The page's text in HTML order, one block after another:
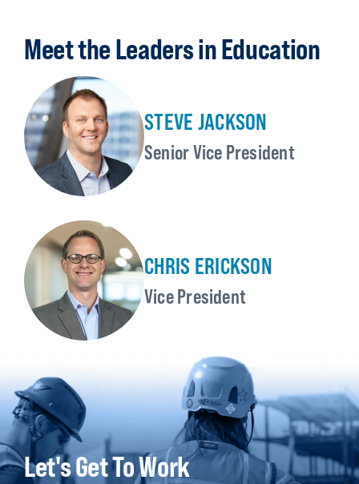
Meet the Leaders in Education
STEVE JACKSON
Senior Vice President
CHRIS ERICKSON
Vice President
Let's Get To Work